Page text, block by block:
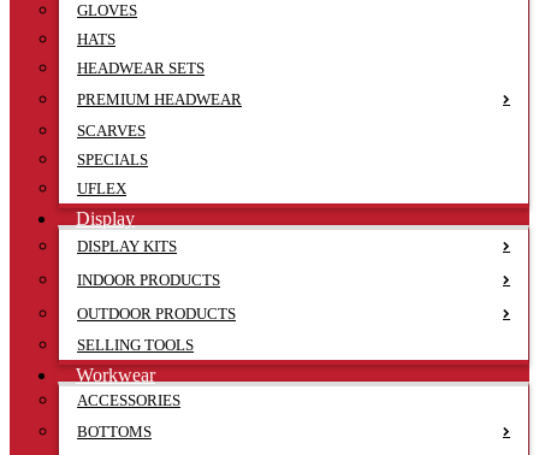
GLOVES
HATS
HEADWEAR SETS
PREMIUM HEADWEAR
SCARVES
SPECIALS
UFLEX
Display
DISPLAY KITS
INDOOR PRODUCTS
OUTDOOR PRODUCTS
SELLING TOOLS
Workwear
ACCESSORIES
BOTTOMS